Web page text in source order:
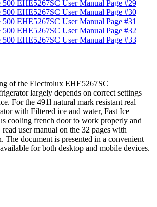
of the Electrolux EHE5267SC
largely depends on correct settings
For the 491l natural mark resistant real
with Filtered ice and water, Fast Ice
cooling french door to work properly and
user manual on the 32 pages with
The document is presented in a convenient
for both desktop and mobile devices.